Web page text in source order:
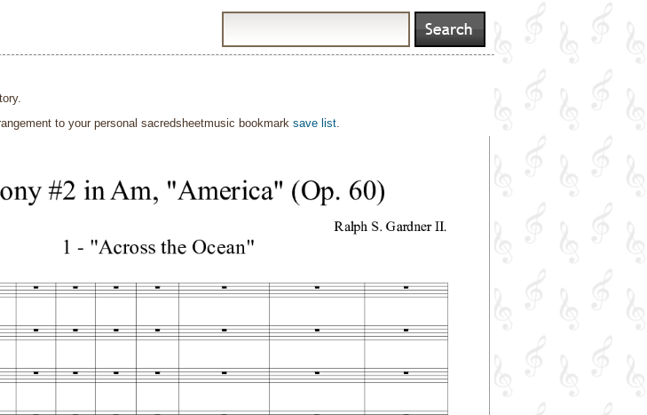
to your personal sacredsheetmusic bookmark save list.